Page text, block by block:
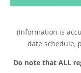
(Information is
date schedule,
Do note that ALL